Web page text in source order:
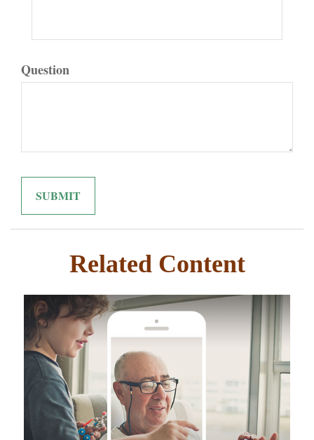
Question
Related Content